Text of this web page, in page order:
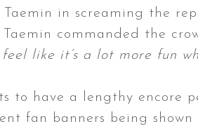
in screaming the
commanded the
like it’s a lot more fun
to have a lengthy
fan banners being